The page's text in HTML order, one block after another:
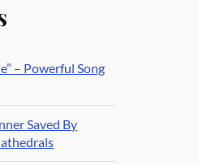
– Powerful Song
Saved By